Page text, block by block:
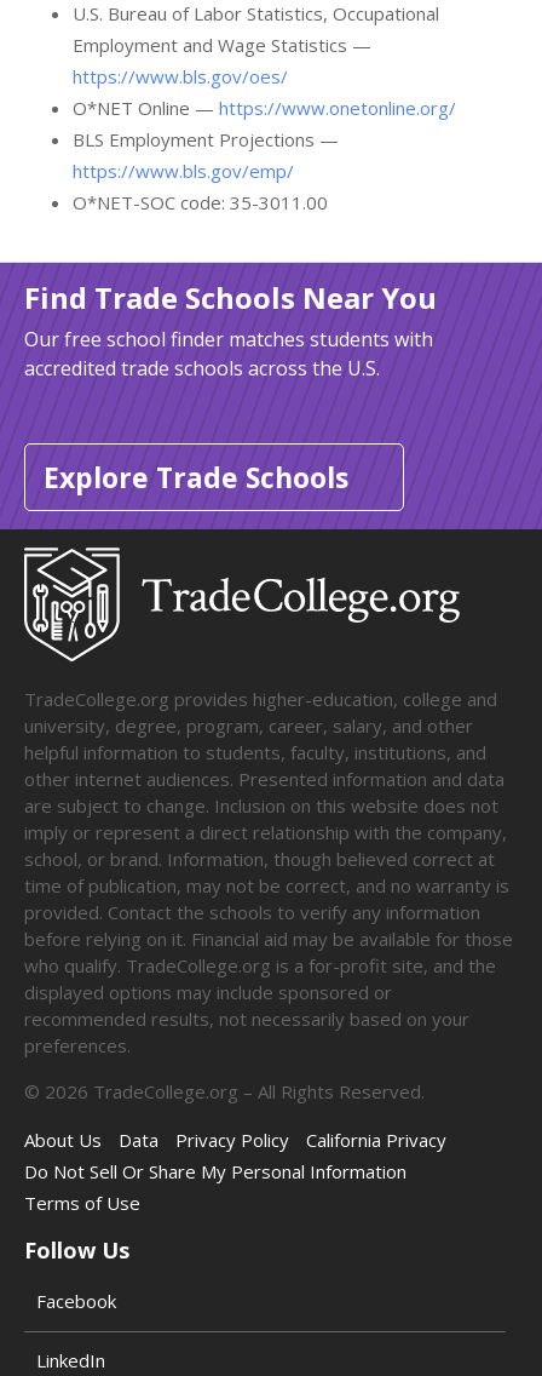
U.S. Bureau of Labor Statistics, Occupational
Employment and Wage Statistics —
https://www.bls.gov/oes/
O*NET Online — https://www.onetonline.org/
BLS Employment Projections —
https://www.bls.gov/emp/
O*NET-SOC code: 35-3011.00
Find Trade Schools Near You
Our free school finder matches students with
accredited trade schools across the U.S.
Explore Trade Schools
TradeCollege.org provides higher-education, college and
university, degree, program, career, salary, and other
helpful information to students, faculty, institutions, and
other internet audiences. Presented information and data
are subject to change. Inclusion on this website does not
imply or represent a direct relationship with the company,
school, or brand. Information, though believed correct at
time of publication, may not be correct, and no warranty is
provided. Contact the schools to verify any information
before relying on it. Financial aid may be available for those
who qualify. TradeCollege.org is a for-profit site, and the
displayed options may include sponsored or
recommended results, not necessarily based on your
preferences.
© 2026 TradeCollege.org – All Rights Reserved.
About Us
Data Privacy Policy
California Privacy
Do Not Sell Or Share My Personal Information
Terms of Use
Follow Us
Facebook
LinkedIn